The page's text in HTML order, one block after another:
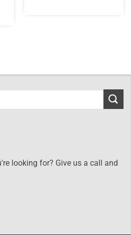
looking for? Give us a call and